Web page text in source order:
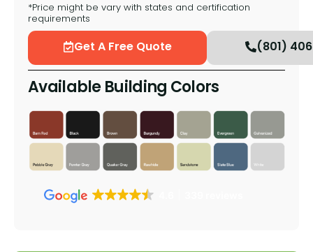
*Price might be vary with states and certification
requirements
Get A Free Quote (801)
Available Building Colors